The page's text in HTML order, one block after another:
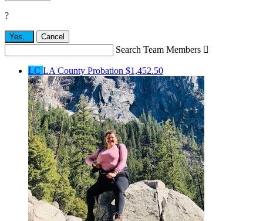
?
Yes, Cancel
Search Team Members 
LC LA County Probation $1,452.50